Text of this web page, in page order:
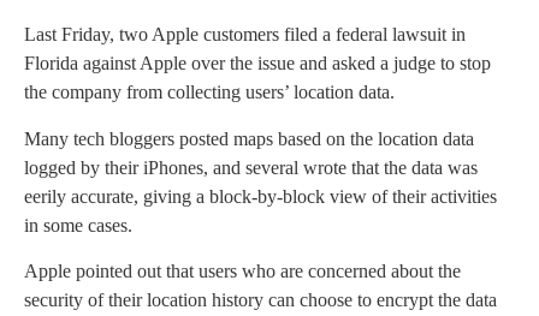
Last Friday, two Apple customers filed a federal lawsuit in
Florida against Apple over the issue and asked a judge to stop
the company from collecting users’ location data.
Many tech bloggers posted maps based on the location data
logged by their iPhones, and several wrote that the data was
eerily accurate, giving a block-by-block view of their activities
in some cases.
Apple pointed out that users who are concerned about the
security of their location history can choose to encrypt the data